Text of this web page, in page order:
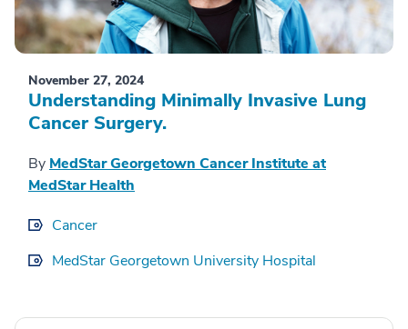
November 27, 2024
Understanding Minimally Invasive Lung
Cancer Surgery.
By MedStar Georgetown Cancer Institute at
MedStar Health
Cancer
MedStar Georgetown University Hospital